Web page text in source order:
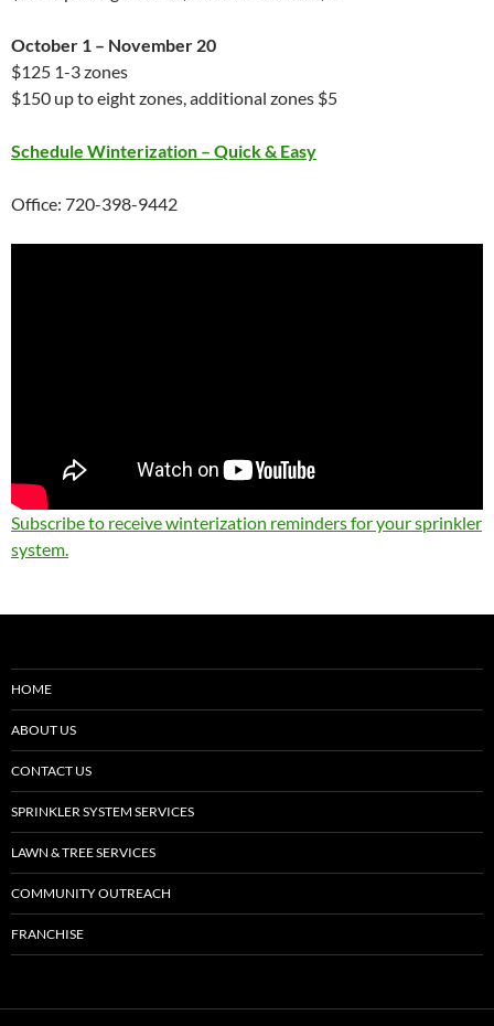
October 1 – November 20
$125 1-3 zones
$150 up to eight zones, additional zones $5
Schedule Winterization – Quick & Easy
Office: 720-398-9442
Subscribe to receive winterization reminders for your sprinkler
system.
HOME
ABOUT US
CONTACT US
SPRINKLER SYSTEM SERVICES
LAWN & TREE SERVICES
COMMUNITY OUTREACH
FRANCHISE